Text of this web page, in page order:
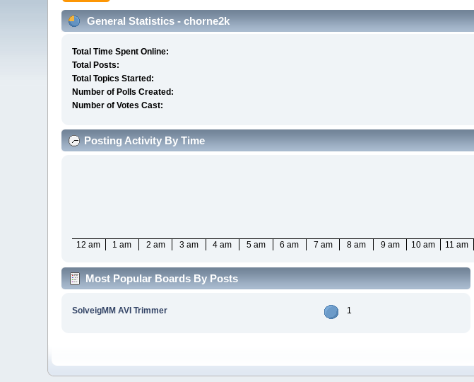
General Statistics - chorne2k
Total Time Spent Online:
Total Posts:
Total Topics Started:
Number of Polls Created:
Number of Votes Cast:
Posting Activity By Time
12 am 1 am 2 am 3 am 4 am 5 am 6 am 7 am 8 am 9 am 10 am 11 am
Most Popular Boards By Posts
SolveigMM AVI Trimmer 1